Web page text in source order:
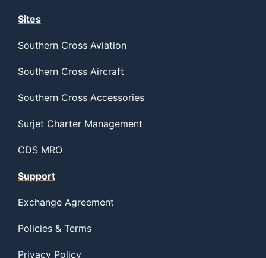
Sites
Southern Cross Aviation
Southern Cross Aircraft
Southern Cross Accessories
Surjet Charter Management
CDS MRO
Support
Exchange Agreement
Policies & Terms
Privacy Policy